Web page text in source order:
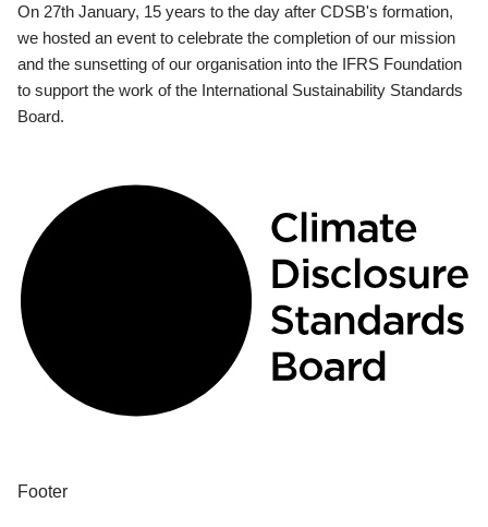
On 27th January, 15 years to the day after CDSB's formation,
we hosted an event to celebrate the completion of our mission
and the sunsetting of our organisation into the IFRS Foundation
to support the work of the International Sustainability Standards
Board.
Footer